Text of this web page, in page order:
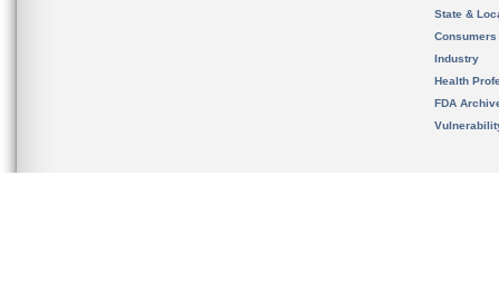
State &
Consumers
Industry
Health
FDA